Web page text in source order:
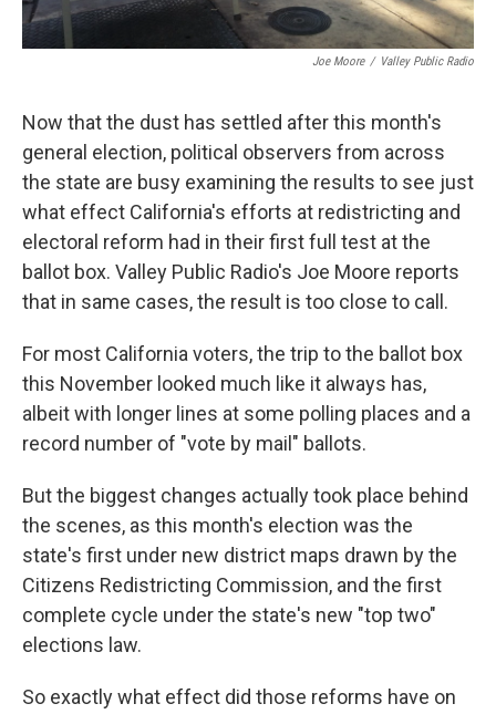
Joe Moore / Valley Public Radio
Now that the dust has settled after this month's
general election, political observers from across
the state are busy examining the results to see just
what effect California's efforts at redistricting and
electoral reform had in their first full test at the
ballot box. Valley Public Radio's Joe Moore reports
that in same cases, the result is too close to call.
For most California voters, the trip to the ballot box
this November looked much like it always has,
albeit with longer lines at some polling places and a
record number of "vote by mail" ballots.
But the biggest changes actually took place behind
the scenes, as this month's election was the
state's first under new district maps drawn by the
Citizens Redistricting Commission, and the first
complete cycle under the state's new "top two"
elections law.
So exactly what effect did those reforms have on